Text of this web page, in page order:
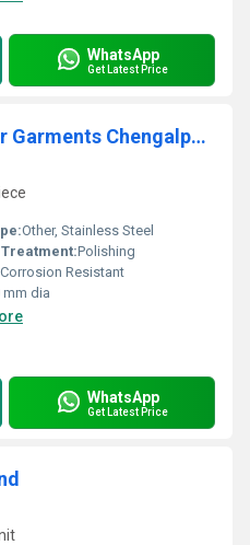
WhatsApp
Get Latest Price
Textile Display Rack for Garments Chengalpattu
Other, Stainless Steel
Polishing
Corrosion Resistant
mm dia
WhatsApp
Get Latest Price